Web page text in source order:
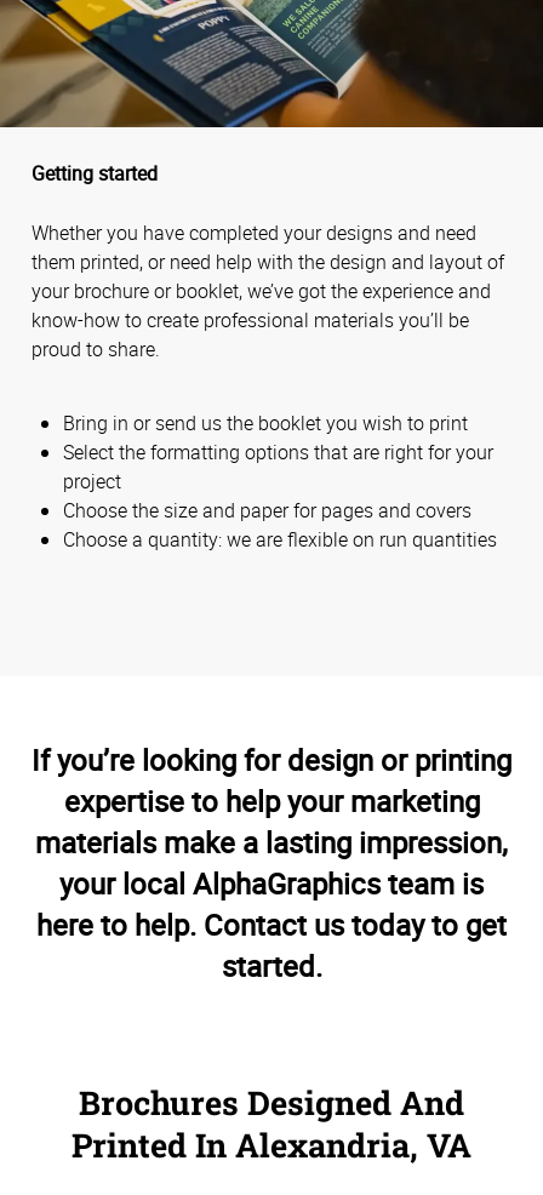
Getting started
Whether you have completed your designs and need
them printed, or need help with the design and layout of
your brochure or booklet, we’ve got the experience and
know-how to create professional materials you’ll be
proud to share.
Bring in or send us the booklet you wish to print
Select the formatting options that are right for your
project
Choose the size and paper for pages and covers
Choose a quantity: we are flexible on run quantities
If you’re looking for design or printing
expertise to help your marketing
materials make a lasting impression,
your local AlphaGraphics team is
here to help. Contact us today to get
started.
Brochures Designed And
Printed In Alexandria, VA